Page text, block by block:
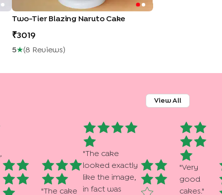
Two-Tier Blazing Naruto Cake
3019
5★(8 ReviewS)
View All
"The cake
"The cake
looked exactly
like the image,
in fact was
"Very
good
cakes. "